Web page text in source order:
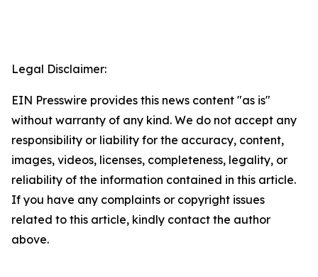
Legal Disclaimer:
EIN Presswire provides this news content "as is"
without warranty of any kind. We do not accept any
responsibility or liability for the accuracy, content,
images, videos, licenses, completeness, legality, or
reliability of the information contained in this article.
If you have any complaints or copyright issues
related to this article, kindly contact the author
above.